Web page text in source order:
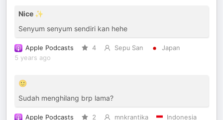
Nice ✨
Senyum senyum sendiri kan hehe
Apple Podcasts 4 Sepu San
Japan
5 years ago
🙂
Sudah menghilang brp lama?
Apple Podcasts 2 mnkrantika
Indonesia